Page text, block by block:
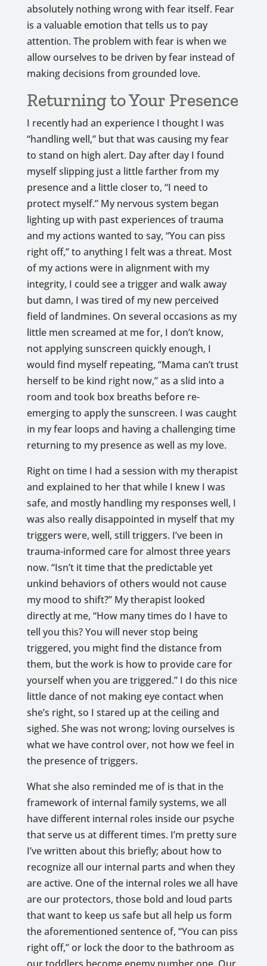
absolutely nothing wrong with fear itself. Fear
is a valuable emotion that tells us to pay
attention. The problem with fear is when we
allow ourselves to be driven by fear instead of
making decisions from grounded love.
Returning to Your Presence
I recently had an experience I thought I was
“handling well,” but that was causing my fear
to stand on high alert. Day after day I found
myself slipping just a little farther from my
presence and a little closer to, “I need to
protect myself.” My nervous system began
lighting up with past experiences of trauma
and my actions wanted to say, “You can piss
right off,” to anything I felt was a threat. Most
of my actions were in alignment with my
integrity, I could see a trigger and walk away
but damn, I was tired of my new perceived
field of landmines. On several occasions as my
little men screamed at me for, I don’t know,
not applying sunscreen quickly enough, I
would find myself repeating, “Mama can’t trust
herself to be kind right now,” as a slid into a
room and took box breaths before re-
emerging to apply the sunscreen. I was caught
in my fear loops and having a challenging time
returning to my presence as well as my love.
Right on time I had a session with my therapist
and explained to her that while I knew I was
safe, and mostly handling my responses well, I
was also really disappointed in myself that my
triggers were, well, still triggers. I’ve been in
trauma-informed care for almost three years
now. “Isn’t it time that the predictable yet
unkind behaviors of others would not cause
my mood to shift?” My therapist looked
directly at me, “How many times do I have to
tell you this? You will never stop being
triggered, you might find the distance from
them, but the work is how to provide care for
yourself when you are triggered.” I do this nice
little dance of not making eye contact when
she’s right, so I stared up at the ceiling and
sighed. She was not wrong; loving ourselves is
what we have control over, not how we feel in
the presence of triggers.
What she also reminded me of is that in the
framework of internal family systems, we all
have different internal roles inside our psyche
that serve us at different times. I’m pretty sure
I’ve written about this briefly; about how to
recognize all our internal parts and when they
are active. One of the internal roles we all have
are our protectors, those bold and loud parts
that want to keep us safe but all help us form
the aforementioned sentence of, “You can piss
right off,” or lock the door to the bathroom as